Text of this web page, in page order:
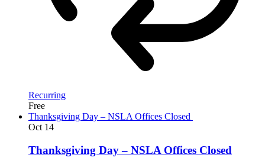
Recurring
Free
Thanksgiving Day – NSLA Offices Closed
Oct 14
Thanksgiving Day – NSLA Offices Closed